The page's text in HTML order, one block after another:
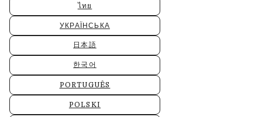
ไทย
УКРАЇНСЬКА
日本語
한국어
PORTUGUÊS
POLSKI